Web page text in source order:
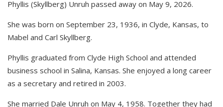
Phyllis (Skyllberg) Unruh passed away on May 9, 2026.
She was born on September 23, 1936, in Clyde, Kansas, to
Mabel and Carl Skyllberg.
Phyllis graduated from Clyde High School and attended
business school in Salina, Kansas. She enjoyed a long career
as a secretary and retired in 2003.
She married Dale Unruh on May 4, 1958. Together they had